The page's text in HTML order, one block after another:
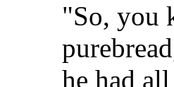
"So, you
he had